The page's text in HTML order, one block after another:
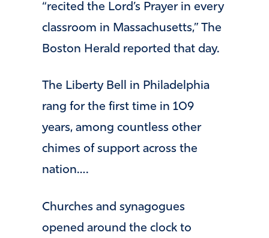
“recited the Lord’s Prayer in every
classroom in Massachusetts,” The
Boston Herald reported that day.
The Liberty Bell in Philadelphia
rang for the first time in 109
years, among countless other
chimes of support across the
nation….
Churches and synagogues
opened around the clock to